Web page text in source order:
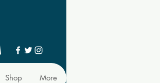
Shop More